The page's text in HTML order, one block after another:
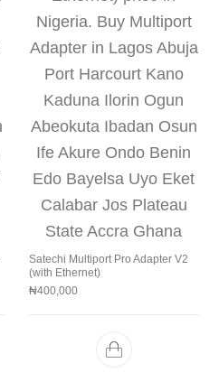
Satechi Multiport Pro Adapter V2
(with Ethernet)
₦400,000